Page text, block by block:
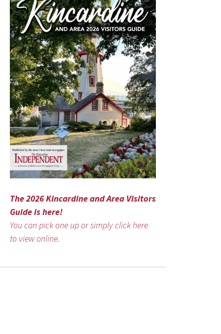
The 2026 Kincardine and Area Visitors
Guide is here!
You can pick one up or simply click here
to view online.